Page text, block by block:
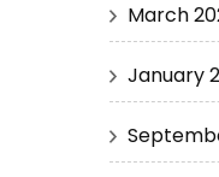
March
January